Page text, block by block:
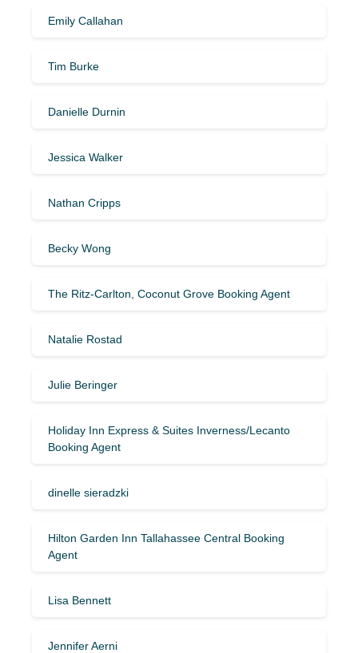
Emily Callahan
Tim Burke
Danielle Durnin
Jessica Walker
Nathan Cripps
Becky Wong
The Ritz-Carlton, Coconut Grove Booking Agent
Natalie Rostad
Julie Beringer
Holiday Inn Express & Suites Inverness/Lecanto
Booking Agent
dinelle sieradzki
Hilton Garden Inn Tallahassee Central Booking
Agent
Lisa Bennett
Jennifer Aerni